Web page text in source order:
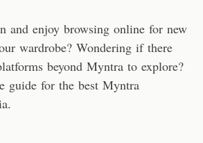
and enjoy browsing online for new
wardrobe? Wondering if there
beyond Myntra to explore?
guide for the best Myntra